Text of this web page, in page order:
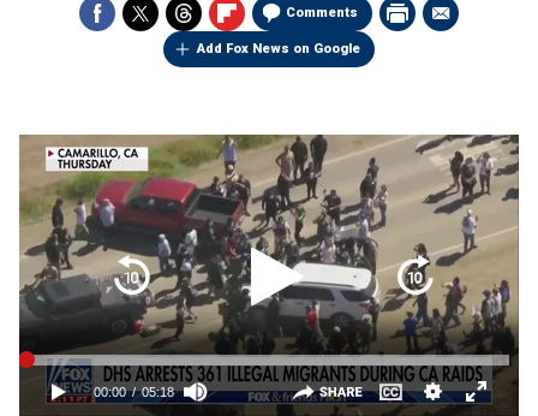
Comments
Add Fox News on Google